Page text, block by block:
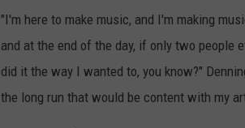
"I'm here to make music, and I'm making
and at the end of the day, if only two people
did it the way I wanted to, you know?"
the long run that would be content with my